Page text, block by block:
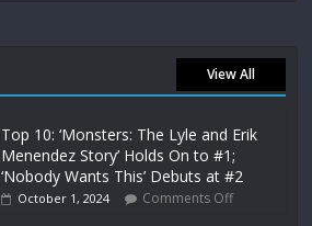
View All
Top 10: ‘Monsters: The Lyle and Erik
Menendez Story’ Holds On to #1;
‘Nobody Wants This’ Debuts at #2
October 1, 2024 Comments Off